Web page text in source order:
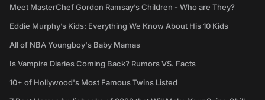
Meet MasterChef Gordon Ramsay’s Children - Who are They?
Eddie Murphy’s Kids: Everything We Know About His 10 Kids
All of NBA Youngboy's Baby Mamas
Is Vampire Diaries Coming Back? Rumors VS. Facts
10+ of Hollywood's Most Famous Twins Listed